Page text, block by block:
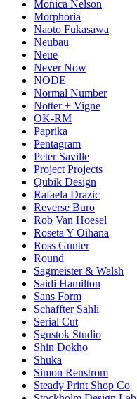
Monica Nelson
Morphoria
Naoto Fukasawa
Neubau
Neue
Never Now
NODE
Normal Number
Notter + Vigne
OK-RM
Paprika
Pentagram
Peter Saville
Project Projects
Qubik Design
Rafaela Drazic
Reverse Buro
Rob Van Hoesel
Roseta Y Oihana
Ross Gunter
Round
Sagmeister & Walsh
Saidi Hamilton
Sans Form
Schaffter Sahli
Serial Cut
Sgustok Studio
Shin Dokho
Shuka
Simon Renstrom
Steady Print Shop Co